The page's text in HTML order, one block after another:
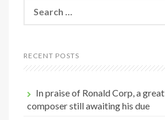
c
h
r
RECENT POSTS
In praise of Ronald Corp, a great
composer still awaiting his due